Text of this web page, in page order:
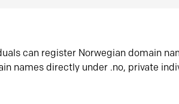
can register Norwegian domain
names directly under .no, private